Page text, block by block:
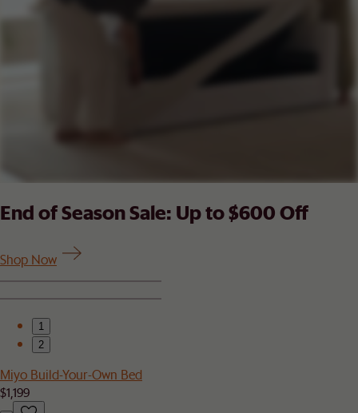
End of Season Sale: Up to $600 Off
Shop Now
1
2
Miyo Build-Your-Own Bed
$1,199